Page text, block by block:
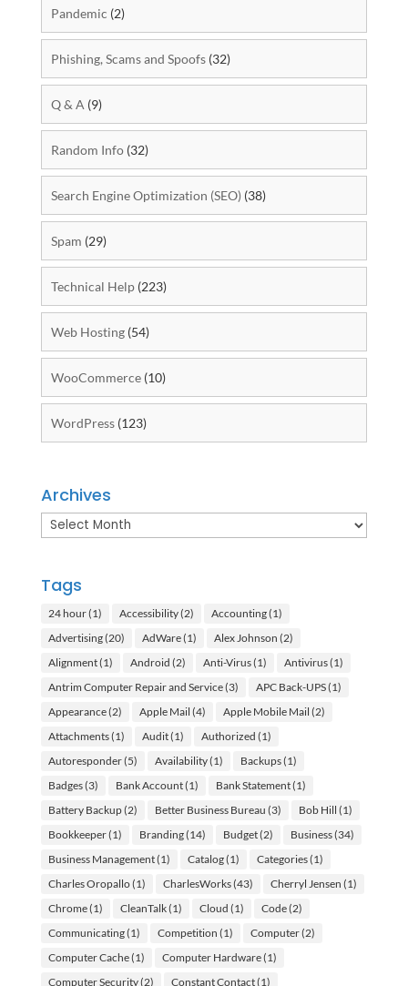
Pandemic (2)
Phishing, Scams and Spoofs(32)
Q & A (9)
Random Info(32)
Search Engine Optimization (SEO) (38)
Spam (29)
Technical Help(223)
Web Hosting(54)
WooCommerce(10)
WordPress(123)
Archives
Archives
Tags
24 hour(1) Accessibility(2) Accounting(1)
Advertising(20) AdWare(1) Alex Johnson (2)
Alignment(1) Android (2) Anti-Virus(1) Antivirus(1)
Antrim Computer Repair and Service(3) APC Back-UPS(1)
Appearance(2) Apple Mail (4) Apple Mobile Mail (2)
Attachments(1) Audit(1) Authorized (1)
Autoresponder(5) Availability(1) Backups(1)
Badges(3) Bank Account(1) Bank Statement(1)
Battery Backup(2) Better Business Bureau (3) Bob Hill (1)
Bookkeeper(1) Branding(14) Budget(2) Business(34)
Business Management(1) Catalog(1) Categories(1)
Charles Oropallo(1) CharlesWorks(43) Cherryl Jensen (1)
Chrome(1) CleanTalk(1) Cloud (1) Code(2)
Communicating(1) Competition (1) Computer(2)
Computer Cache(1) Computer Hardware(1)
Computer Security(2) Constant Contact(1)